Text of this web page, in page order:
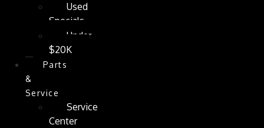
Used
Specials
Under
$20K
Parts
&
Service
Service
Center